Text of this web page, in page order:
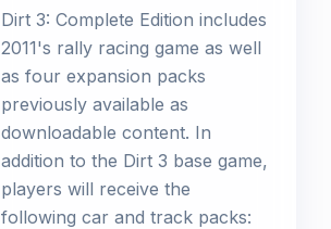
Dirt 3: Complete Edition includes
2011's rally racing game as well
as four expansion packs
previously available as
downloadable content. In
addition to the Dirt 3 base game,
players will receive the
following car and track packs: